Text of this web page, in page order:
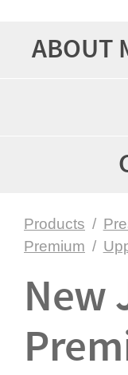
ABOUT
Products /
Premium /
New